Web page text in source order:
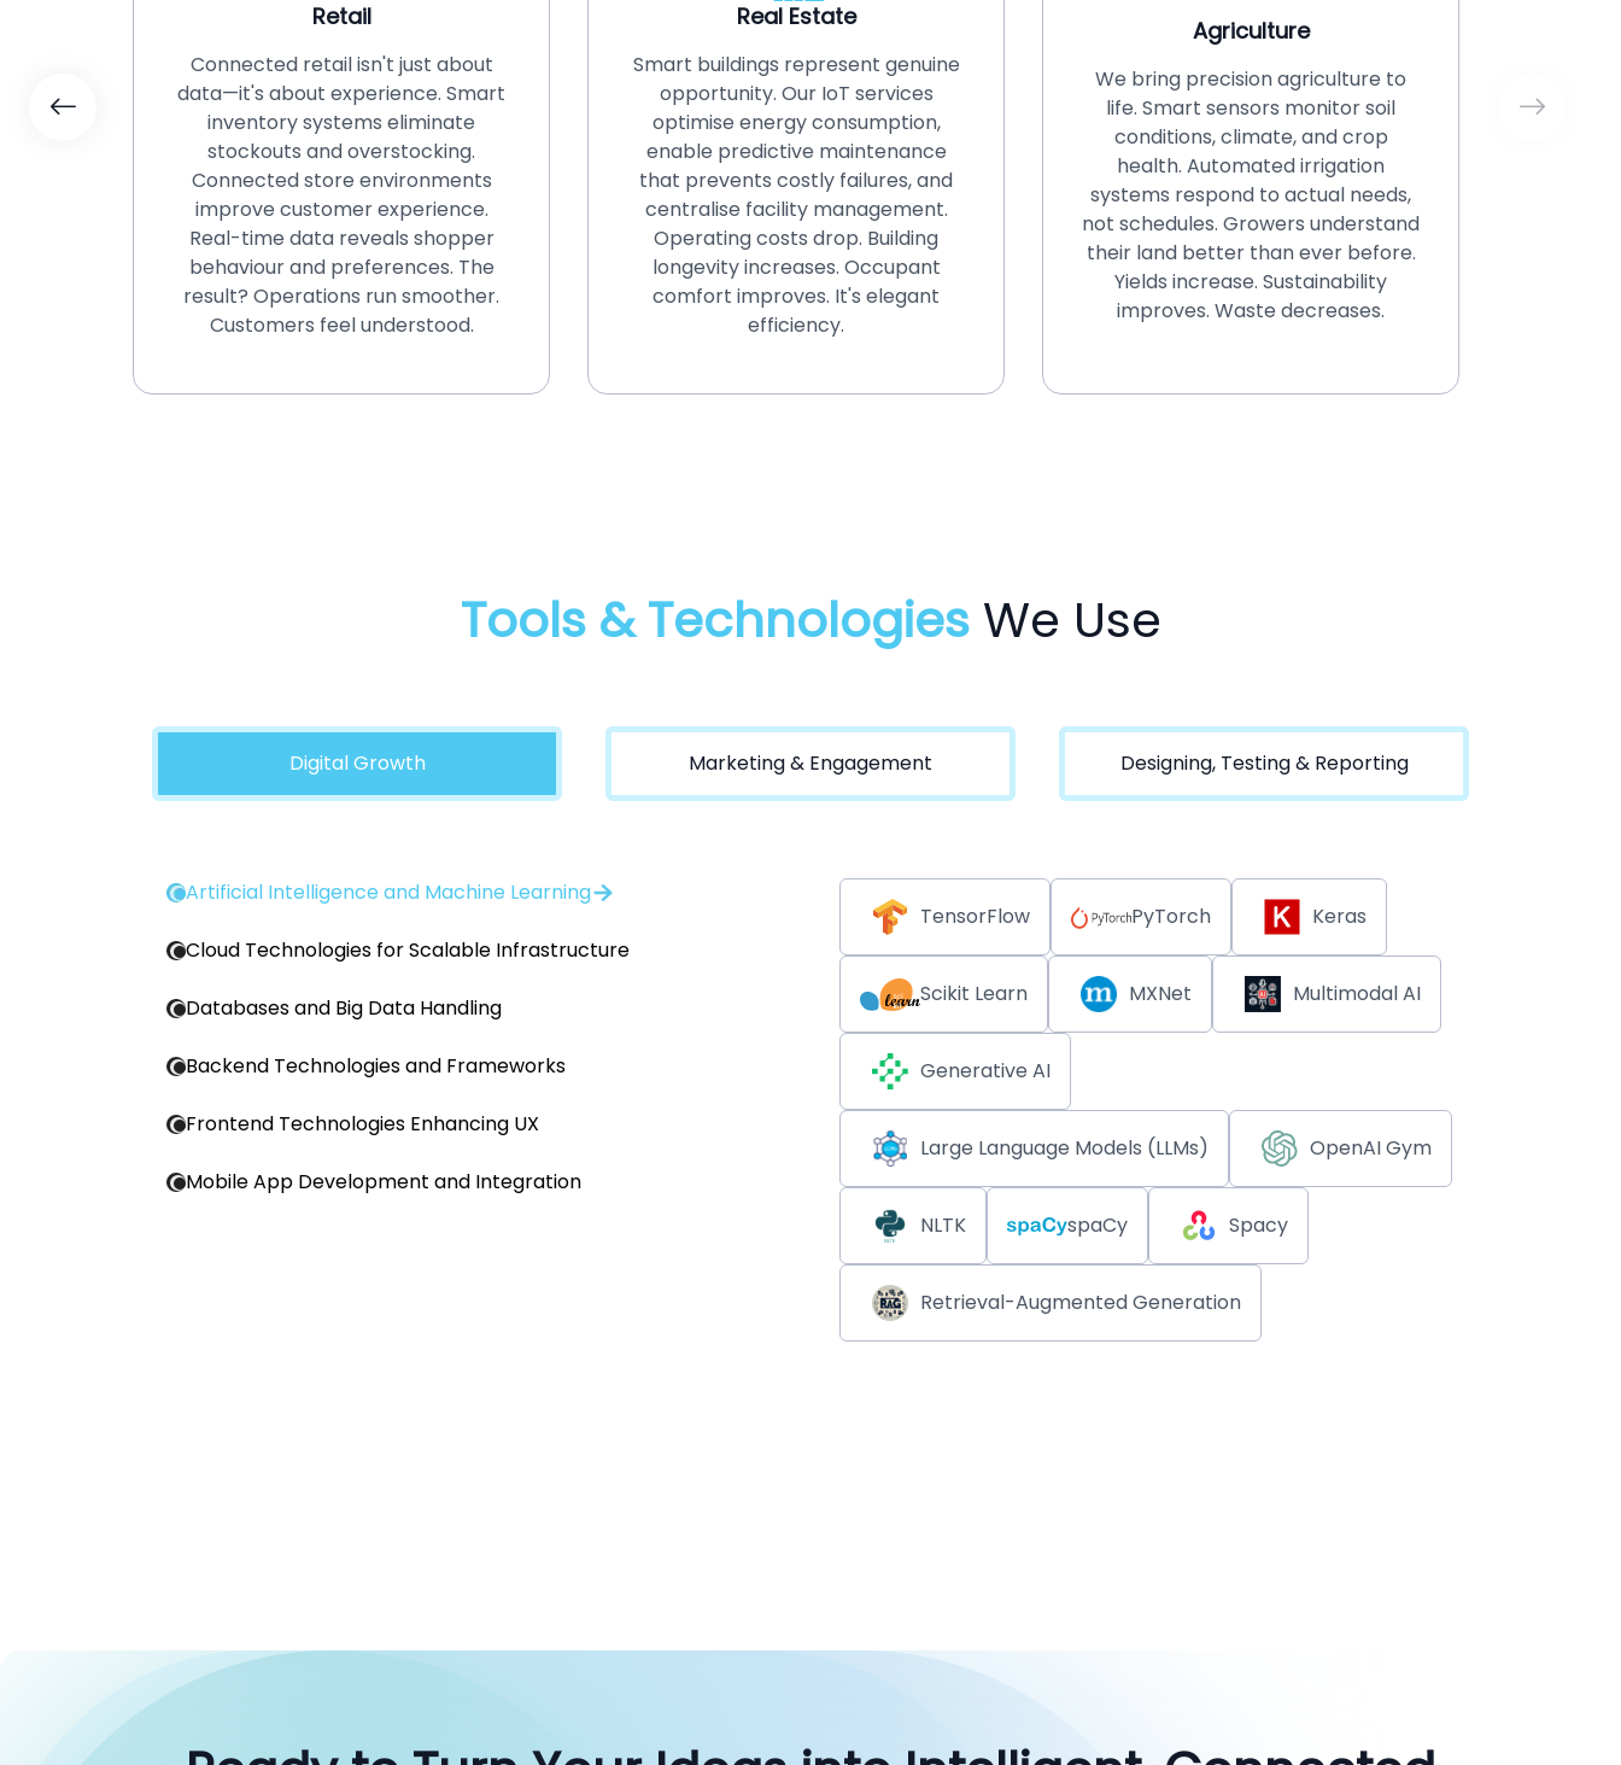
Retail
Connected retail isn't just about
data—it's about experience. Smart
inventory systems eliminate
stockouts and overstocking.
Connected store environments
improve customer experience.
Real-time data reveals shopper
behaviour and preferences. The
result? Operations run smoother.
Customers feel understood.
Real Estate
Smart buildings represent genuine
opportunity. Our IoT services
optimise energy consumption,
enable predictive maintenance
that prevents costly failures, and
centralise facility management.
Operating costs drop. Building
longevity increases. Occupant
comfort improves. It's elegant
efficiency.
Agriculture
We bring precision agriculture to
life. Smart sensors monitor soil
conditions, climate, and crop
health. Automated irrigation
systems respond to actual needs,
not schedules. Growers understand
their land better than ever before.
Yields increase. Sustainability
improves. Waste decreases.
Tools & Technologies We Use
Digital Growth Marketing & Engagement Designing, Testing & Reporting
Artificial Intelligence and Machine Learning
Cloud Technologies for Scalable Infrastructure
Databases and Big Data Handling
Backend Technologies and Frameworks
Frontend Technologies Enhancing UX
Mobile App Development and Integration
TensorFlow PyTorch Keras
Scikit Learn MXNet Multimodal AI
Generative AI
Large Language Models (LLMs) OpenAI Gym
NLTK spaCy Spacy
Retrieval-Augmented Generation